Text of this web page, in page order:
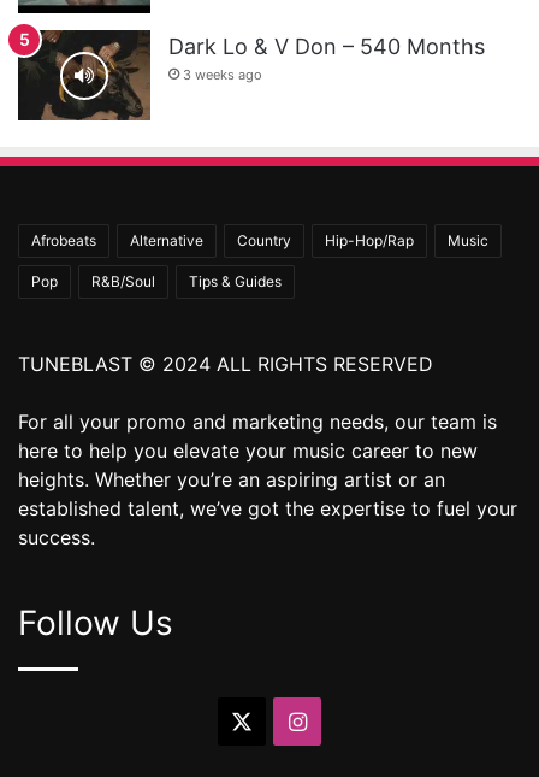
Dark Lo & V Don – 540 Months
3 weeks ago
Afrobeats Alternative Country Hip-Hop/Rap Music
Pop R&B/Soul Tips & Guides
TUNEBLAST © 2024 ALL RIGHTS RESERVED
For all your promo and marketing needs, our team is
here to help you elevate your music career to new
heights. Whether you’re an aspiring artist or an
established talent, we’ve got the expertise to fuel your
success.
Follow Us
Instagram